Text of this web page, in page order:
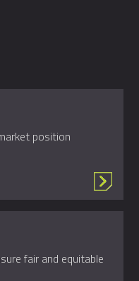
position
fair and equitable